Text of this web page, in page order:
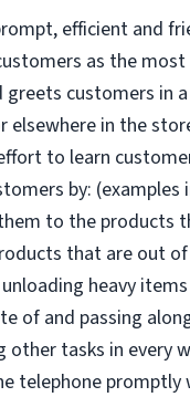
efficient and
as the
greets customers in
elsewhere in the
to learn
by: (examples
to the products
that are out of
heavy items
of and passing
other tasks in every
telephone promptly